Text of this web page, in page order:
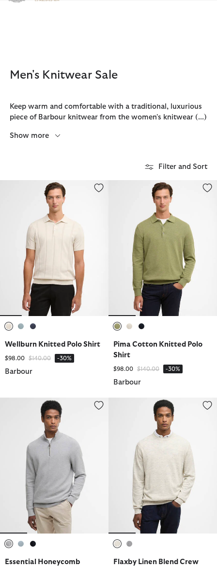
Click to view our Accessibility Statement
Men's Knitwear Sale
Keep warm and comfortable with a traditional, luxurious
piece of Barbour knitwear from the women's knitwear (...)
Show more
Filter and Sort
Wellburn Knitted Polo Shirt
Wellburn Knitted Polo Shirt
$98.00 Price reduced from
$140.00to -30%
Barbour
Pima Cotton Knitted Polo Shirt
Pima Cotton Knitted Polo
Shirt
$98.00 Price reduced from
$140.00to -30%
Barbour
Essential Honeycomb Quarter-Zip Jumper
Essential Honeycomb
Flaxby Linen Blend Crew Neck
Flaxby Linen Blend Crew